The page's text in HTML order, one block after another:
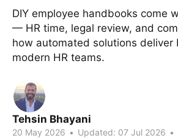
DIY employee handbooks come
— HR time, legal review, and
how automated solutions deliver
modern HR teams.
Tehsin Bhayani
20 May 2026 • Updated: 07 Jul 2026 •